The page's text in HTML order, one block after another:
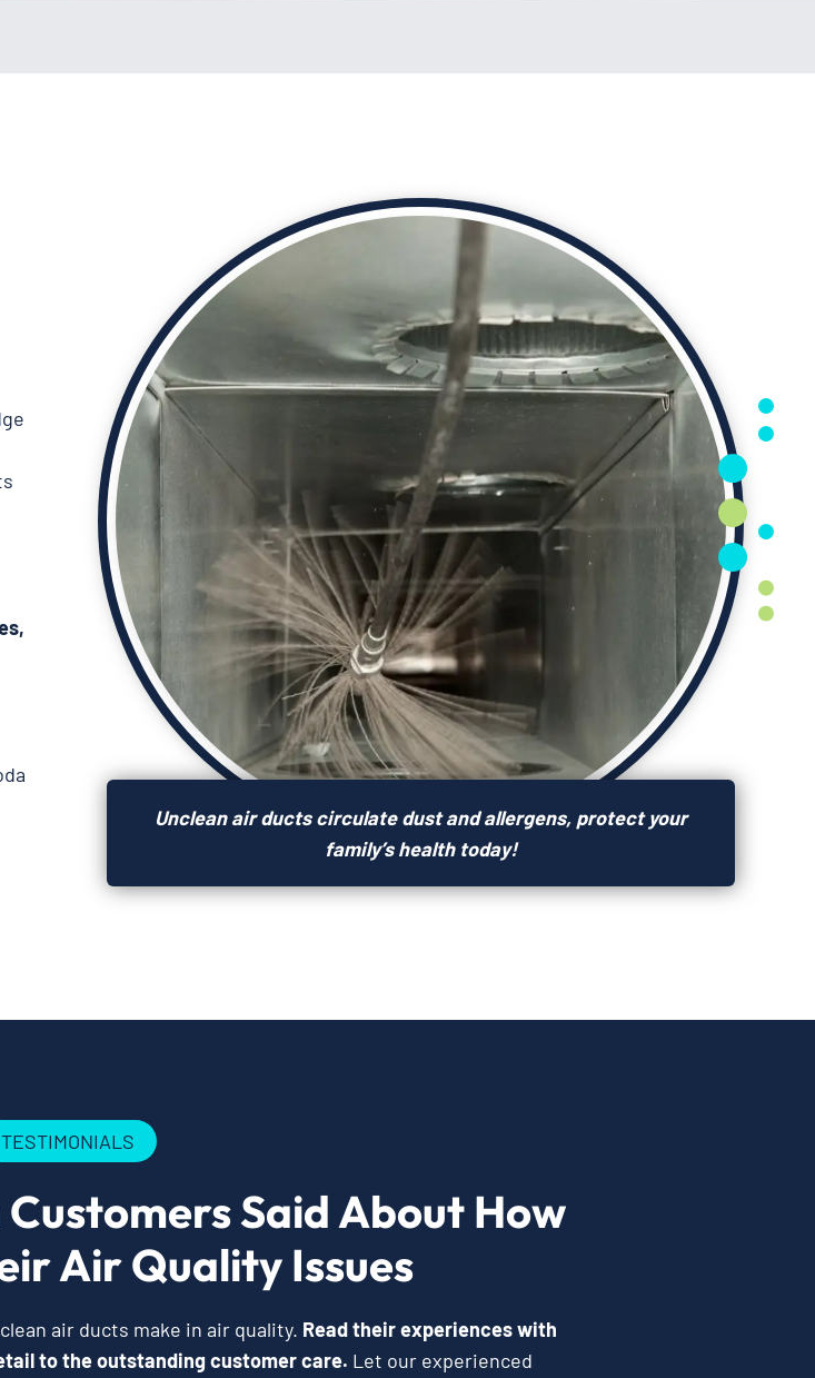
Unclean air ducts circulate dust and allergens, protect your
family’s health today!
TESTIMONIALS
Said About How
Air Quality Issues
air ducts make in air quality. Read their experiences with
to the outstanding customer care. Let our experienced